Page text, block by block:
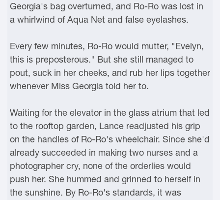
Georgia's bag overturned, and Ro-Ro was lost in
a whirlwind of Aqua Net and false eyelashes.
Every few minutes, Ro-Ro would mutter, "Evelyn,
this is preposterous." But she still managed to
pout, suck in her cheeks, and rub her lips together
whenever Miss Georgia told her to.
Waiting for the elevator in the glass atrium that led
to the rooftop garden, Lance readjusted his grip
on the handles of Ro-Ro's wheelchair. Since she'd
already succeeded in making two nurses and a
photographer cry, none of the orderlies would
push her. She hummed and grinned to herself in
the sunshine. By Ro-Ro's standards, it was